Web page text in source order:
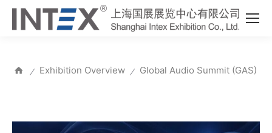
⁄ Exhibition Overview ⁄ Global Audio Summit (GAS)